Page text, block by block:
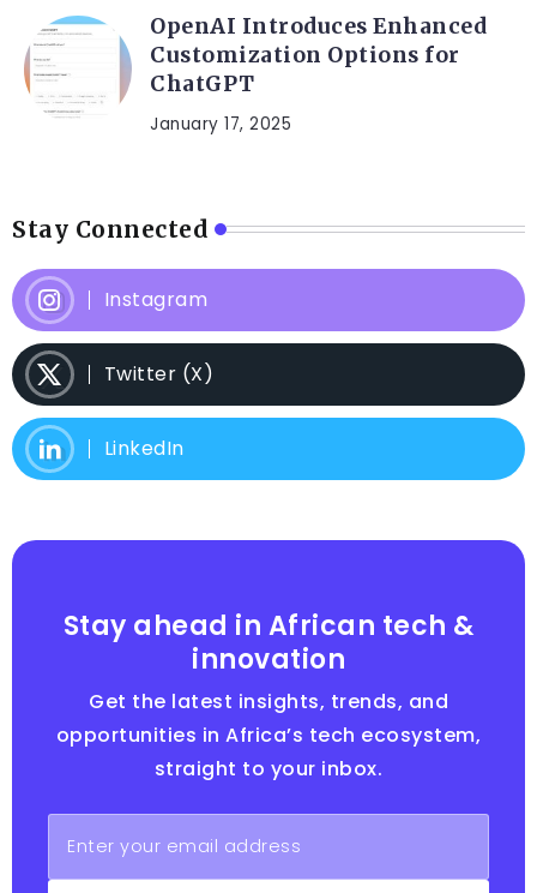
OpenAI Introduces Enhanced
Customization Options for
ChatGPT
January 17, 2025
Stay Connected
Instagram
Twitter (X)
LinkedIn
Stay ahead in African tech &
innovation
Get the latest insights, trends, and
opportunities in Africa’s tech ecosystem,
straight to your inbox.